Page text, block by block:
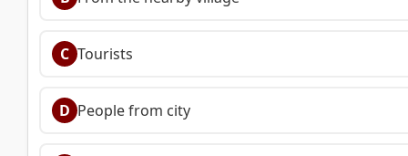
C Tourists
D People from city